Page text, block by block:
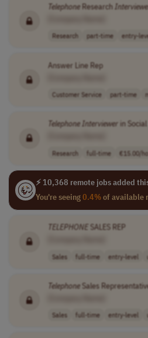
TelephoneResearch
Research part-time entry-
Answer Line Rep
Customer Service part-time
TelephoneInterviewer in
Research full-time €15.00/
⚡ 10,368 remote jobs added
You're seeing0.4%of available
TELEPHONESALES REP
Sales full-time entry-level
TelephoneSales
Sales full-time entry-level